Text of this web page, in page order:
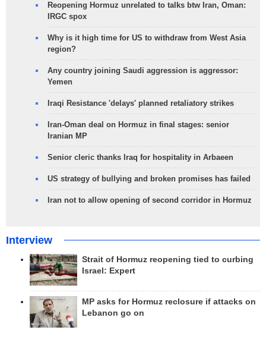
Reopening Hormuz unrelated to talks btw Iran, Oman:
IRGC spox
Why is it high time for US to withdraw from West Asia
region?
Any country joining Saudi aggression is aggressor:
Yemen
Iraqi Resistance 'delays' planned retaliatory strikes
Iran-Oman deal on Hormuz in final stages: senior
Iranian MP
Senior cleric thanks Iraq for hospitality in Arbaeen
US strategy of bullying and broken promises has failed
Iran not to allow opening of second corridor in Hormuz
Interview
Strait of Hormuz reopening tied to curbing
Israel: Expert
MP asks for Hormuz reclosure if attacks on
Lebanon go on